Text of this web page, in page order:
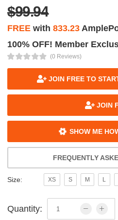
$99.94
FREE with 833.23
100% OFF! Member
(0 Reviews)
JOIN FREE TO
JOIN
SHOW ME
FREQUENTLY
Size: XS S M L
Quantity: